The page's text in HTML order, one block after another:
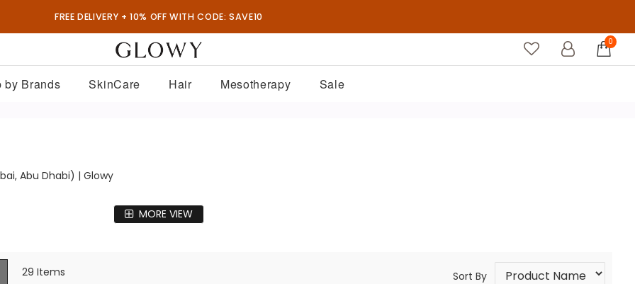
FREE DELIVERY + 10% OFF WITH CODE: SAVE10
0
by Brands SkinCare Hair Mesotherapy Sale
Abu Dhabi) | Glowy
MORE VIEW
29 Items Sort By